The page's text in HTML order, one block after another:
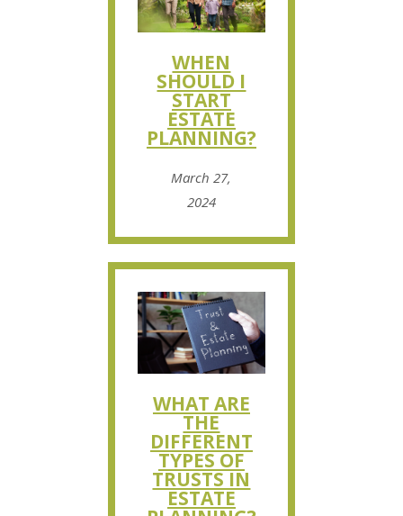
WHEN
SHOULD I
START
ESTATE
PLANNING?
March 27,
2024
WHAT ARE
THE
DIFFERENT
TYPES OF
TRUSTS IN
ESTATE